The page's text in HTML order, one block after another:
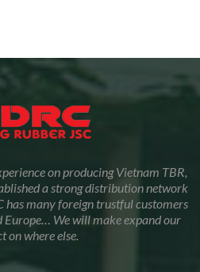
on producing Vietnam TBR,
a strong distribution network
has many foreign trustful customers
Europe… We will make expand our
on where else.